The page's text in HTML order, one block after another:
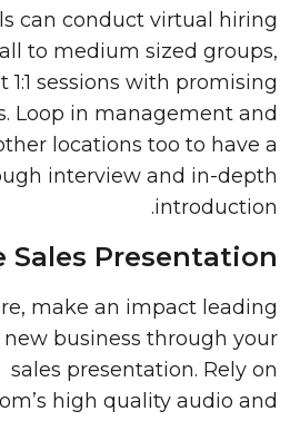
can conduct virtual hiring
to medium sized groups,
1:1 sessions with promising
Loop in management and
locations too to have a
interview and in-depth
introduction.
Sales Presentation:
make an impact leading
business through your
sales presentation. Rely on
high quality audio and